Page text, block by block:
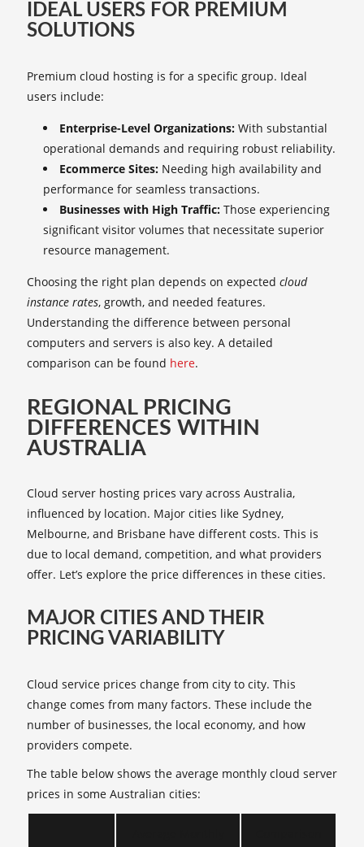
IDEAL USERS FOR PREMIUM
SOLUTIONS
Premium cloud hosting is for a specific group. Ideal
users include:
Enterprise-Level Organizations: With substantial
operational demands and requiring robust reliability.
Ecommerce Sites: Needing high availability and
performance for seamless transactions.
Businesses with High Traffic: Those experiencing
significant visitor volumes that necessitate superior
resource management.
Choosing the right plan depends on expected cloud
instance rates, growth, and needed features.
Understanding the difference between personal
computers and servers is also key. A detailed
comparison can be found here.
REGIONAL PRICING
DIFFERENCES WITHIN
AUSTRALIA
Cloud server hosting prices vary across Australia,
influenced by location. Major cities like Sydney,
Melbourne, and Brisbane have different costs. This is
due to local demand, competition, and what providers
offer. Let’s explore the price differences in these cities.
MAJOR CITIES AND THEIR
PRICING VARIABILITY
Cloud service prices change from city to city. This
change comes from many factors. These include the
number of businesses, the local economy, and how
providers compete.
The table below shows the average monthly cloud server
prices in some Australian cities: